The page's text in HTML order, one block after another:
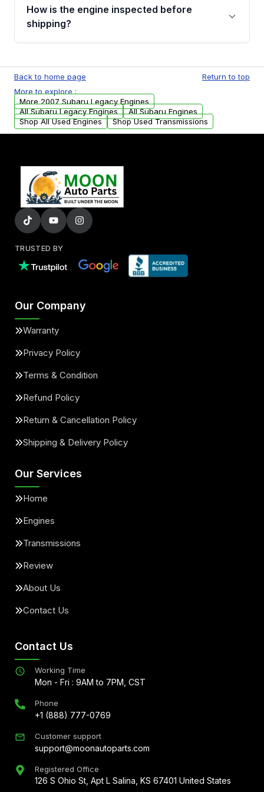
discuss the available payment options and
financing details for your order.
How is the engine inspected before
shipping?
test, oil pressure test, and detailed visual
examination before being listed for sale. Only
parts that meet our quality standards are
added to our active inventory.
Back to home page
Return to top
More to explore :
More 2007 Subaru Legacy Engines
All Subaru Legacy Engines
All Subaru Engines
Shop All Used Engines
Shop Used Transmissions
TRUSTED BY
Our Company
Warranty
Privacy Policy
Terms & Condition
Refund Policy
Return & Cancellation Policy
Shipping & Delivery Policy
Our Services
Home
Engines
Transmissions
Review
About Us
Contact Us
Contact Us
Working Time
Mon - Fri : 9AM to 7PM, CST
Phone
+1 (888) 777-0769
Customer support
support@moonautoparts.com
Registered Office
126 S Ohio St, Apt L Salina, KS 67401 United States